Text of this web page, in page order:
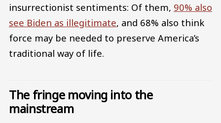
insurrectionist sentiments: Of them, 90% also
see Biden as illegitimate, and 68% also think
force may be needed to preserve America’s
traditional way of life.
The fringe moving into the
mainstream